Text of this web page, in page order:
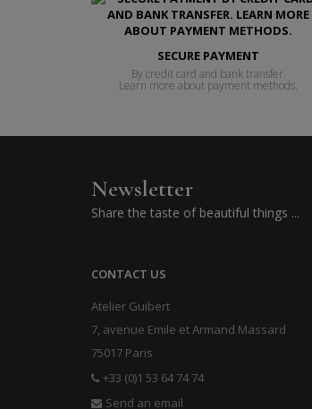
SECURE PAYMENT
By credit card and bank transfer.
Learn more about payment methods.
Newsletter
Share the taste of beautiful things ...
CONTACT US
Atelier Guibert
7, avenue Emile et Armand Massard
75017 Paris
+33 (0)1 53 64 74 74
Send an email